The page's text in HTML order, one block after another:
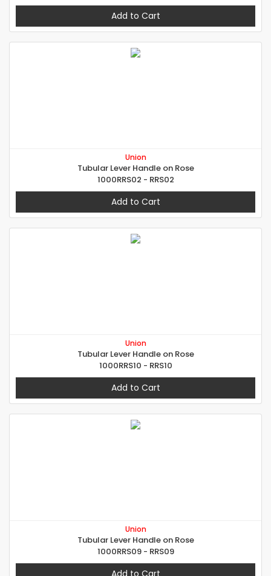
Add to Cart
Union
Tubular Lever Handle on Rose
1000RRS02 - RRS02
Add to Cart
Union
Tubular Lever Handle on Rose
1000RRS10 - RRS10
Add to Cart
Union
Tubular Lever Handle on Rose
1000RRS09 - RRS09
Add to Cart